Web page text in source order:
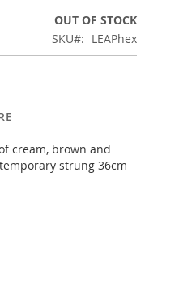
OUT OF STOCK
SKU
LEAPhex
cream, brown and
strung 36cm